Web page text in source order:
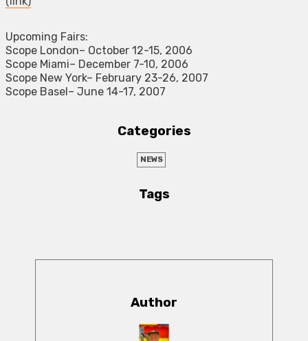
Upcoming Fairs:
Scope London– October 12-15, 2006
Scope Miami– December 7-10, 2006
Scope New York– February 23-26, 2007
Scope Basel– June 14-17, 2007
Categories
NEWS
Tags
Author